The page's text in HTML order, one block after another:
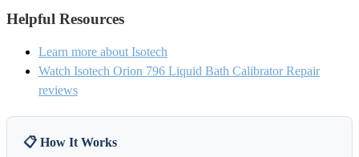
Helpful Resources
Learn more about Isotech
Watch Isotech Orion 796 Liquid Bath Calibrator Repair
reviews
📋 How It Works